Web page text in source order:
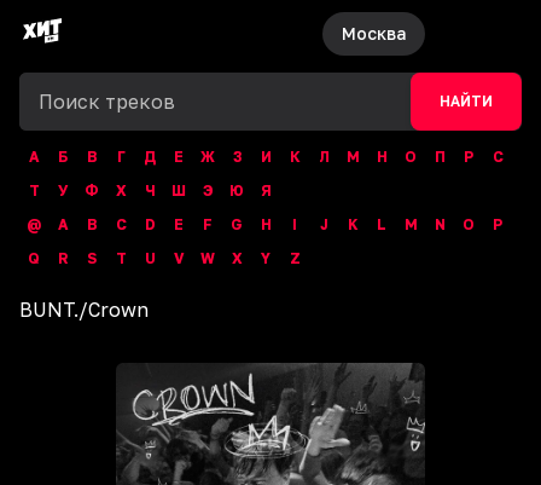
Москва
НАЙТИ
А Б В Г Д Е Ж З И К Л М Н О П Р
С
Т
У Ф Х Ч Ш Э Ю
Я
@
A B C D E F G H I J K L M N O
P
Q
R S T U V W X Y Z
BUNT./Crown